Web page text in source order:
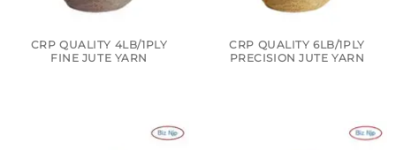
CRP QUALITY 4LB/1PLY
FINE JUTE YARN
CRP QUALITY 6LB/1PLY
PRECISION JUTE YARN